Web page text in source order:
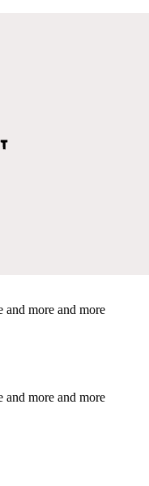
and more and more
and more and more